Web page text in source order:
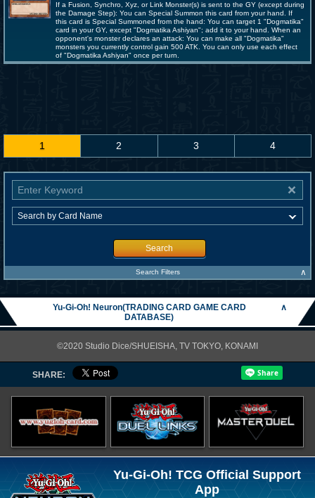
If a Fusion, Synchro, Xyz, or Link Monster(s) is sent to the GY (except during
the Damage Step): You can Special Summon this card from your hand. If
this card is Special Summoned from the hand: You can target 1 "Dogmatika"
card in your GY, except "Dogmatika Ashiyan"; add it to your hand. When an
opponent's monster declares an attack: You can make all "Dogmatika"
monsters you currently control gain 500 ATK. You can only use each effect
of "Dogmatika Ashiyan" once per turn.
1 2 3 4
Search
Search Filters ∧
Yu-Gi-Oh! Neuron(TRADING CARD GAME CARD
DATABASE)
∧
©2020 Studio Dice/SHUEISHA, TV TOKYO, KONAMI
SHARE:
Yu-Gi-Oh! TCG Official Support
App